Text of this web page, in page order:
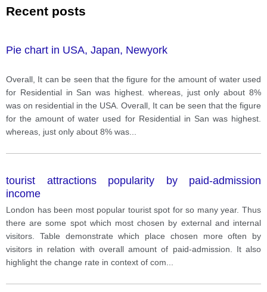
Recent posts
Pie chart in USA, Japan, Newyork
Overall, It can be seen that the figure for the amount of water used
for Residential in San was highest. whereas, just only about 8%
was on residential in the USA. Overall, It can be seen that the figure
for the amount of water used for Residential in San was highest.
whereas, just only about 8% was
tourist attractions popularity by paid-admission
income
London has been most popular tourist spot for so many year. Thus
there are some spot which most chosen by external and internal
visitors. Table demonstrate which place chosen more often by
visitors in relation with overall amount of paid-admission. It also
highlight the change rate in context of com